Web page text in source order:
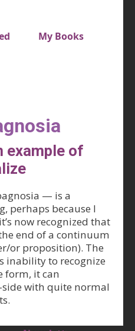
My Books
example of
— is a
perhaps because I
now recognized that
end of a continuum
or proposition). The
inability to recognize
form, it can
side with quite normal